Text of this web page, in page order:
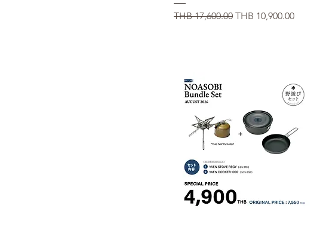
Regular Price
THB 17,600.00 Sale Price
THB 10,900.00